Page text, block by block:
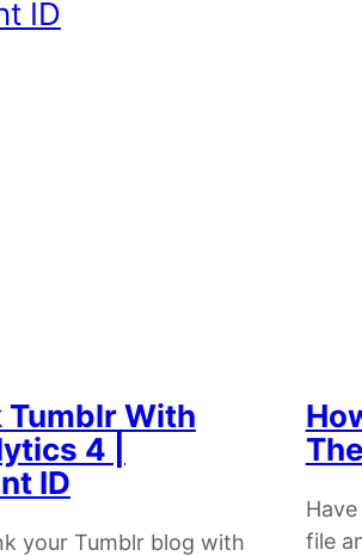
Tumblr With
4 |
ID
your Tumblr blog with
file